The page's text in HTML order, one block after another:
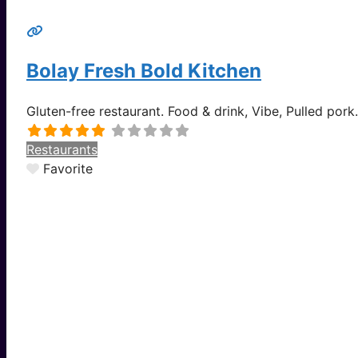
Bolay Fresh Bold Kitchen
Gluten-free restaurant. Food & drink, Vibe, Pulled pork.
Restaurants
Favorite